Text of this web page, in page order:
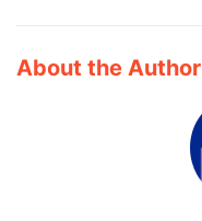
About the Author